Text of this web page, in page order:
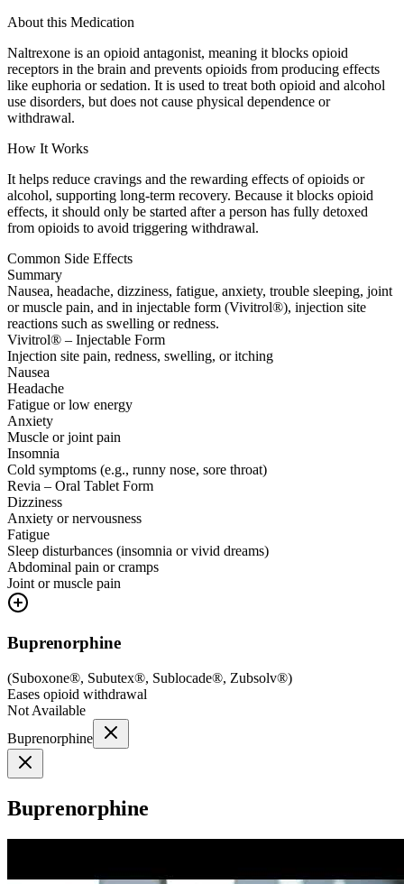
About this Medication
Naltrexone is an opioid antagonist, meaning it blocks opioid
receptors in the brain and prevents opioids from producing effects
like euphoria or sedation. It is used to treat both opioid and alcohol
use disorders, but does not cause physical dependence or
withdrawal.
How It Works
It helps reduce cravings and the rewarding effects of opioids or
alcohol, supporting long-term recovery. Because it blocks opioid
effects, it should only be started after a person has fully detoxed
from opioids to avoid triggering withdrawal.
Common Side Effects
Summary
Nausea, headache, dizziness, fatigue, anxiety, trouble sleeping, joint
or muscle pain, and in injectable form (Vivitrol®), injection site
reactions such as swelling or redness.
Vivitrol® – Injectable Form
Injection site pain, redness, swelling, or itching
Nausea
Headache
Fatigue or low energy
Anxiety
Muscle or joint pain
Insomnia
Cold symptoms (e.g., runny nose, sore throat)
Revia – Oral Tablet Form
Dizziness
Anxiety or nervousness
Fatigue
Sleep disturbances (insomnia or vivid dreams)
Abdominal pain or cramps
Joint or muscle pain
Buprenorphine
(Suboxone®, Subutex®, Sublocade®, Zubsolv®)
Eases opioid withdrawal
Not Available
Buprenorphine
Buprenorphine